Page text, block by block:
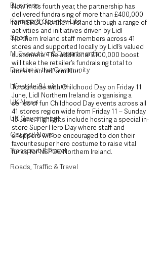
Business
Farming & Country Life
Sport
NI Executive & Departments
Deaths in the Community
Lifestyle & Leisure
UK News
UK Government
Council News
Transport & Travel
Roads, Traffic & Travel
Now in its fourth year, the partnership has
delivered fundraising of more than £400,000
for NSPCC Northern Ireland through a range of
activities and initiatives driven by Lidl
Northern Ireland staff members across 41
stores and supported locally by Lidl’s valued
customers. The additional £100,000 boost
will take the retailer’s fundraising total to
more than half a million.
To coincide with Childhood Day on Friday 11
June, Lidl Northern Ireland is organising a
series of fun Childhood Day events across all
41 stores region wide from Friday 11 – Sunday
13 June. Highlights include hosting a special in-
store Super Hero Day where staff and
shoppers will be encouraged to don their
favouritesuper hero costume to raise vital
funds for NSPCC Northern Ireland.